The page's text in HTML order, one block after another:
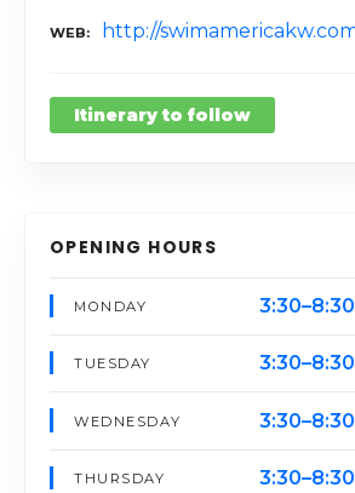
WEB http://
Itinerary to follow
OPENING HOURS
MONDAY 3:30–8:30
TUESDAY 3:30–8:30
WEDNESDAY 3:30–8:30
THURSDAY 3:30–8:30